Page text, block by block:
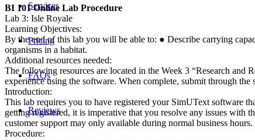
Services
Pricing
FAQs
Reviews
BI 101 Online Lab Procedure
Lab 3: Isle Royale
Learning Objectives:
By the end of this lab you will be able to: ● Describe carrying
organisms in a habitat.
Additional resources needed:
The following resources are located in the Week 3 “Research
experience using the software. When complete, submit through the
Introduction:
This lab requires you to have registered your SimUText software
getting registered, it is imperative that you resolve any issues with
customer support may only available during normal business
Procedure: